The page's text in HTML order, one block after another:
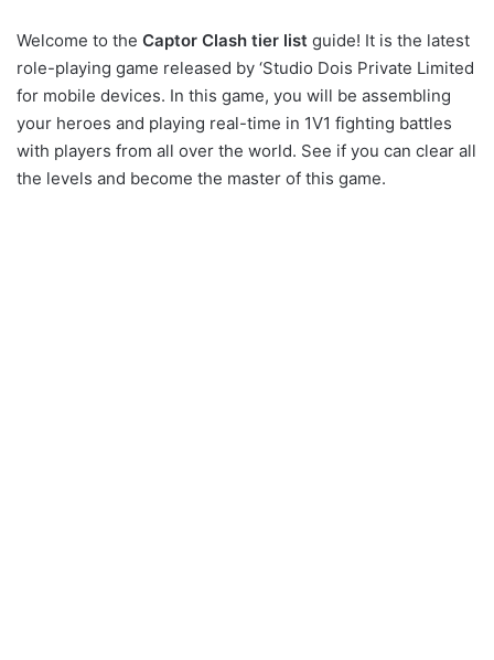
Welcome to the Captor Clash tier list guide! It is the latest
role-playing game released by ‘Studio Dois Private Limited
for mobile devices. In this game, you will be assembling
your heroes and playing real-time in 1V1 fighting battles
with players from all over the world. See if you can clear all
the levels and become the master of this game.